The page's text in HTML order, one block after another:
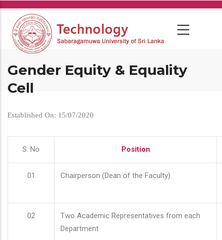
Skip
main
content
Gender Equity & Equality
Cell
Established On: 15/07/2020
S. No Position
01 Chairperson (Dean of the Faculty)
02
Two Academic Representatives from each
Department